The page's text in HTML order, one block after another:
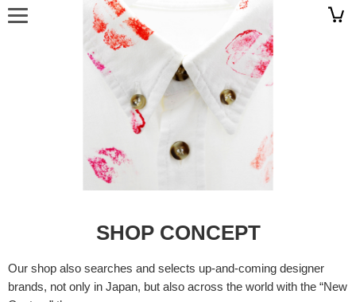
SHOP CONCEPT
Our shop also searches and selects up-and-coming designer
brands, not only in Japan, but also across the world with the “New